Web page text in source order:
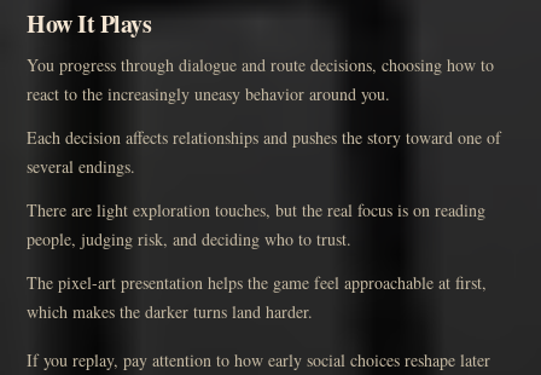
How It Plays
You progress through dialogue and route decisions, choosing how to
react to the increasingly uneasy behavior around you.
Each decision affects relationships and pushes the story toward one of
several endings.
There are light exploration touches, but the real focus is on reading
people, judging risk, and deciding who to trust.
The pixel-art presentation helps the game feel approachable at first,
which makes the darker turns land harder.
If you replay, pay attention to how early social choices reshape later